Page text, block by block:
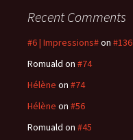
Recent Comments
#6 | Impressions#on #136
Romuald on #74
Hélène on #74
Hélène on #56
Romuald on #45